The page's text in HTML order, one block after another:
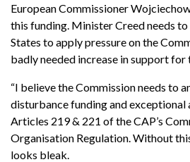
European Commissioner
this funding. Minister Creed needs
States to apply pressure on the
badly needed increase in support for
“I believe the Commission needs to
disturbance funding and exceptional
Articles 219 & 221 of the CAP’s
Organisation Regulation. Without
looks bleak.